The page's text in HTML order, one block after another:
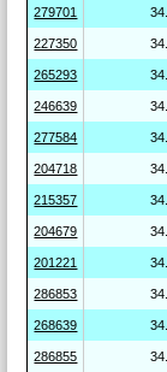
279701
227350
265293
246639
277584
204718
215357
204679
201221
286853
268639
286855